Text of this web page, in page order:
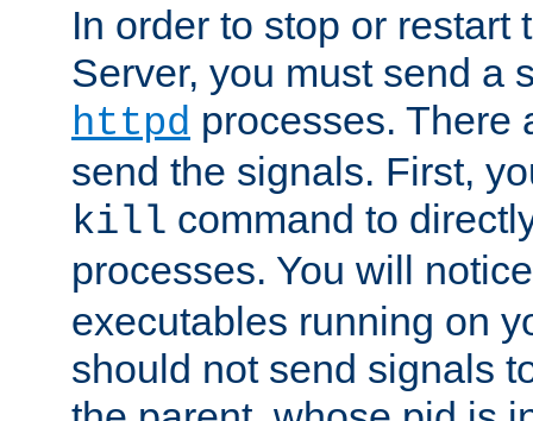
In order to stop or restart
Server, you must send a
httpd processes. There
send the signals. First,
kill command to
processes. You will
executables running on
should not send signals